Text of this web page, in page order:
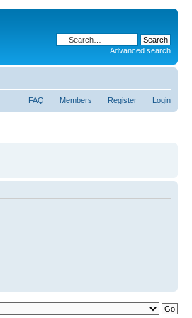
Advanced search
FAQ Members Register Login